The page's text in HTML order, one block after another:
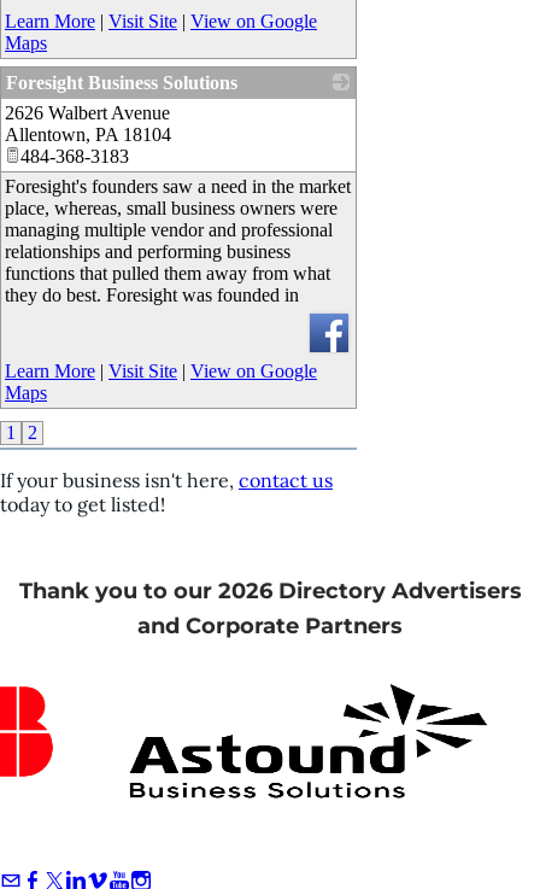
Learn More | Visit Site | View on Google
Maps
Foresight Business Solutions
2626 Walbert Avenue
Allentown, PA 18104
484-368-3183
Foresight's founders saw a need in the market
place, whereas, small business owners were
managing multiple vendor and professional
relationships and performing business
functions that pulled them away from what
they do best. Foresight was founded in
Learn More | Visit Site | View on Google
Maps
1
2
If your business isn't here, contact us
today to get listed!
Thank you to our 2026 Directory Advertisers
and Corporate Partners